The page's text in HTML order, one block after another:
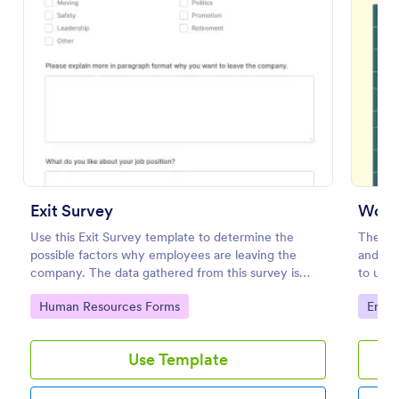
Exit Survey
Use this Exit Survey template to determine the
possible factors why employees are leaving the
company. The data gathered from this survey is
beneficial for the company in order to improve the
culture and the environment in the workplace.
Go to Category:
Human Resources Forms
Use Template
The
and
to
their
they
Go
Preview